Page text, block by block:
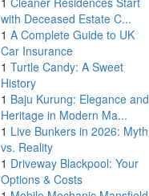
with Deceased Estate C...
1 A Complete Guide to UK
Car Insurance
1 Turtle Candy: A Sweet
History
1 Baju Kurung: Elegance and
Heritage in Modern Ma...
1 Live Bunkers in 2026: Myth
vs. Reality
1 Driveway Blackpool: Your
Options & Costs